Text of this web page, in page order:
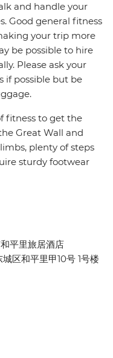
and handle your
Good general fitness
your trip more
be possible to hire
Please ask your
if possible but be
fitness to get the
Great Wall and
plenty of steps
sturdy footwear
平里旅居酒店
区和平里甲10号 1号楼